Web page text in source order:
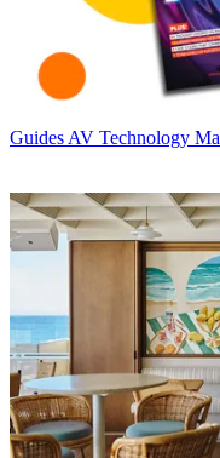
Guides AV Technology